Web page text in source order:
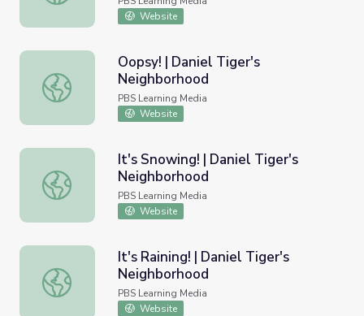
Website
Oopsy! | Daniel Tiger's Neighborhood
Oopsy! | Daniel Tiger's
Neighborhood
PBS Learning Media
Website
It's Snowing! | Daniel Tiger's Neighborhood
It's Snowing! | Daniel Tiger's
Neighborhood
PBS Learning Media
Website
It's Raining! | Daniel Tiger's Neighborhood
It's Raining! | Daniel Tiger's
Neighborhood
PBS Learning Media
Website